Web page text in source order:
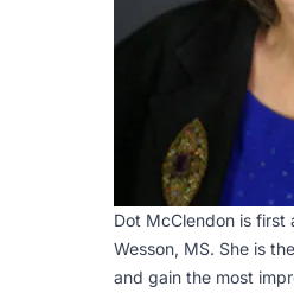
Dot McClendon is first
Wesson, MS. She is
and gain the most